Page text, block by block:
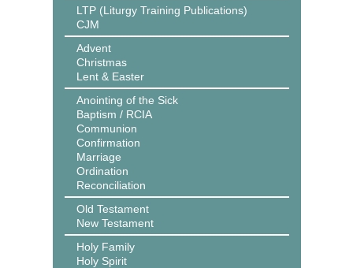
LTP (Liturgy Training Publications)
CJM
Advent
Christmas
Lent & Easter
Anointing of the Sick
Baptism / RCIA
Communion
Confirmation
Marriage
Ordination
Reconciliation
Old Testament
New Testament
Holy Family
Holy Spirit